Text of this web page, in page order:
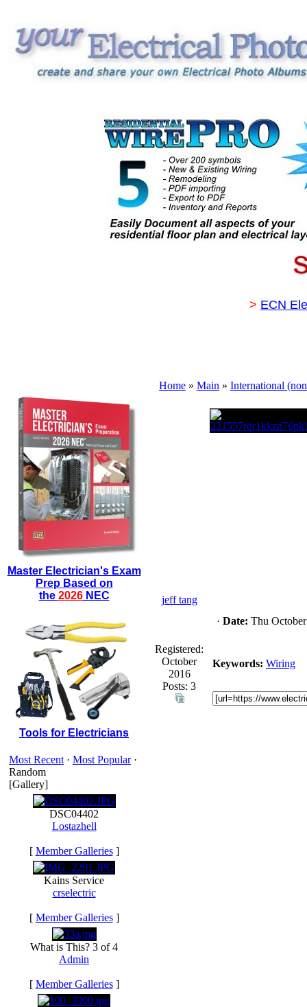
> ECN
Master Electrician's Exam
Prep Based on
the 2026NEC
Tools for Electricians
Most Recent · Most Popular·
Random
[Gallery]
DSC04402
Lostazhell
[ Member Galleries]
Kains Service
crselectric
[ Member Galleries]
What is This? 3 of 4
Admin
[ Member Galleries]
Home » Main » International
jeff tang
Registered:
October
2016
Posts: 3
· Date: Thu
Keywords: Wiring